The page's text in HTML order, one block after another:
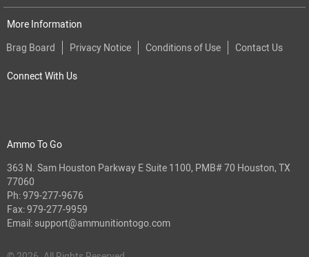
More Information
Brag Board
Privacy Notice Conditions of Use Contact Us
Connect With Us
Ammo To Go
363 N. Sam Houston Parkway E Suite 1100, PMB# 70 Houston, TX
77060
Ph:979-277-9676
Fax: 979-277-9959
Email: support@ammunitiontogo.com